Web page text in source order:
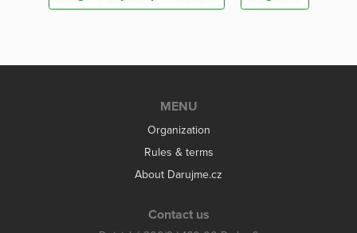
MENU
Organization
Rules & terms
About Darujme.cz
Contact us